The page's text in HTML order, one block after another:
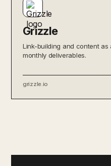
Grizzle
Link-building and content
monthly deliverables.
grizzle.io